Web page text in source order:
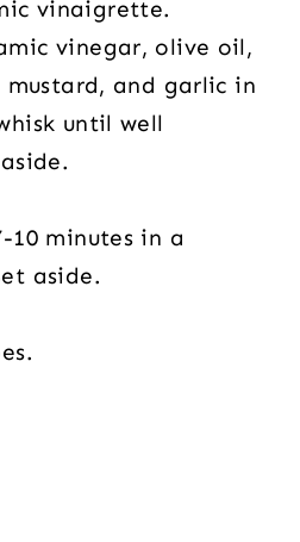
vinaigrette.
vinegar, olive oil,
mustard, and garlic in
until well
10 minutes in a
aside.